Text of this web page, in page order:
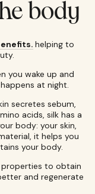
body
helping to
you wake up and
at night.
secretes sebum,
acids, silk has a
body: your skin,
it helps you
your body.
properties to obtain
and regenerate